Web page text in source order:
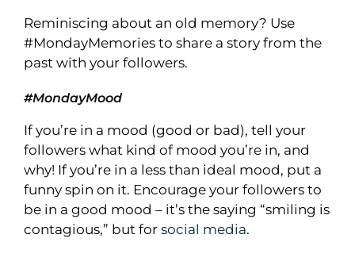
Reminiscing about an old memory? Use
#MondayMemories to share a story from the
past with your followers.
#MondayMood
If you’re in a mood (good or bad), tell your
followers what kind of mood you’re in, and
why! If you’re in a less than ideal mood, put a
funny spin on it. Encourage your followers to
be in a good mood – it’s the saying “smiling is
contagious,” but for social media.